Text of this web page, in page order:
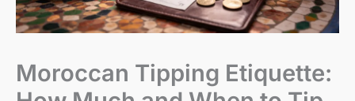
Moroccan Tipping Etiquette: